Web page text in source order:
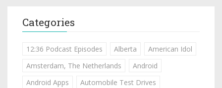
Categories
12:36 Podcast Episodes Alberta
American Idol
Amsterdam, The Netherlands
Android
Android Apps
Automobile Test Drives